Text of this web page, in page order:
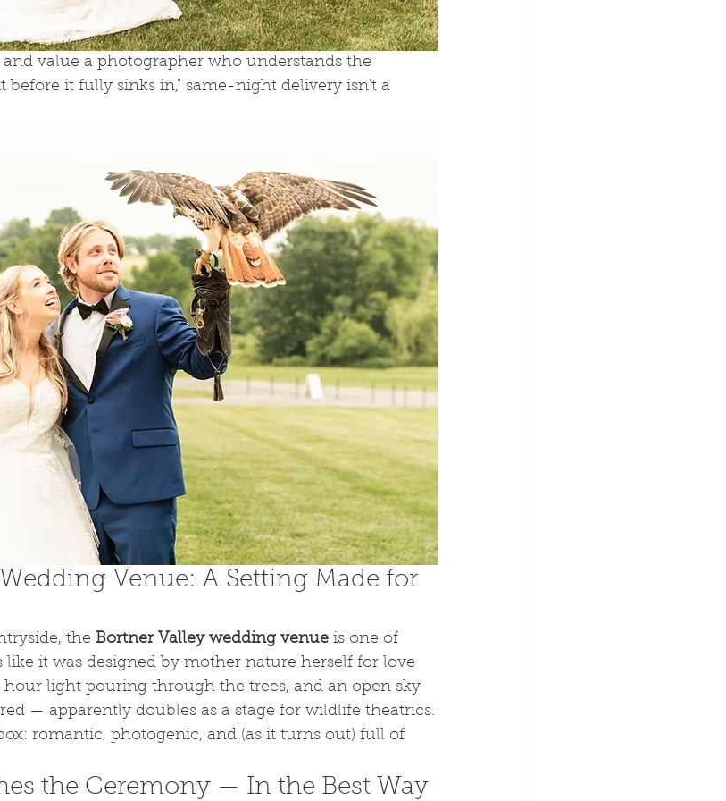
value a photographer who understands the
before it fully sinks in," same-night delivery isn't a
Venue: A Setting Made for
the Bortner Valley wedding venue is one of
like it was designed by mother nature herself for love
light pouring through the trees, and an open sky
— apparently doubles as a stage for wildlife theatrics.
romantic, photogenic, and (as it turns out) full of
the Ceremony — In the Best Way